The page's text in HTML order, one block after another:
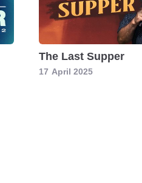
The Last Supper
17 April 2025